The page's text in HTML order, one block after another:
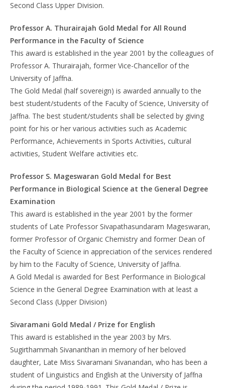
Second Class Upper Division.
Professor A. Thurairajah Gold Medal for All Round
Performance in the Faculty of Science
This award is established in the year 2001 by the colleagues of
Professor A. Thurairajah, former Vice-Chancellor of the
University of Jaffna.
The Gold Medal (half sovereign) is awarded annually to the
best student/students of the Faculty of Science, University of
Jaffna. The best student/students shall be selected by giving
point for his or her various activities such as Academic
Performance, Achievements in Sports Activities, cultural
activities, Student Welfare activities etc.
Professor S. Mageswaran Gold Medal for Best
Performance in Biological Science at the General Degree
Examination
This award is established in the year 2001 by the former
students of Late Professor Sivapathasundaram Mageswaran,
former Professor of Organic Chemistry and former Dean of
the Faculty of Science in appreciation of the services rendered
by him to the Faculty of Science, University of Jaffna.
A Gold Medal is awarded for Best Performance in Biological
Science in the General Degree Examination with at least a
Second Class (Upper Division)
Sivaramani Gold Medal / Prize for English
This award is established in the year 2003 by Mrs.
Sugirthammah Sivananthan in memory of her beloved
daughter, Late Miss Sivaramani Sivanandan, who has been a
student of Linguistics and English at the University of Jaffna